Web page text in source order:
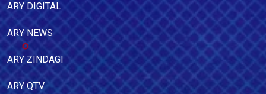
ARY DIGITAL
ARY NEWS
ARY ZINDAGI
ARY QTV